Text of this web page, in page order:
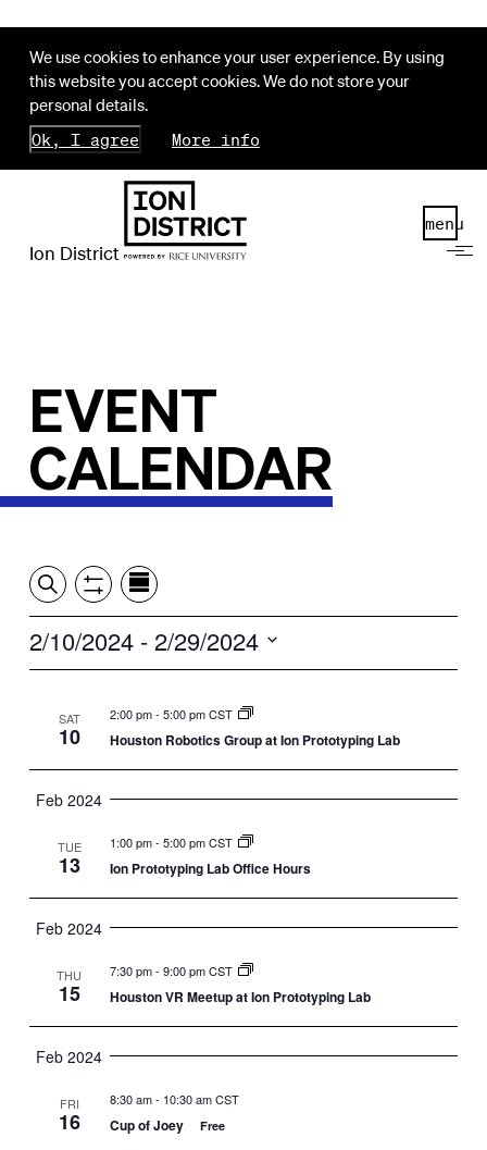
We use cookies to enhance your user experience. By using
this website you accept cookies. We do not store your
personal details.
Ok, I agree
More info
Ion District
menu
EVENT
CALENDAR
Events
Search
and
Views
Navigation
SearchShow
Filters
Event
Views
Navigation
View
by:
Summary
2/10/2024 - 2/29/2024
Select
SAT
10
2:00 pm- 5:00 pm CST
Houston Robotics Group at Ion Prototyping Lab
Feb 2024
TUE
13
1:00 pm- 5:00 pm CST
Ion Prototyping Lab Office Hours
Feb 2024
THU
15
7:30 pm- 9:00 pm CST
Houston VR Meetup at Ion Prototyping Lab
Feb 2024
FRI
16
8:30 am- 10:30 am CST
Cup of Joey Free